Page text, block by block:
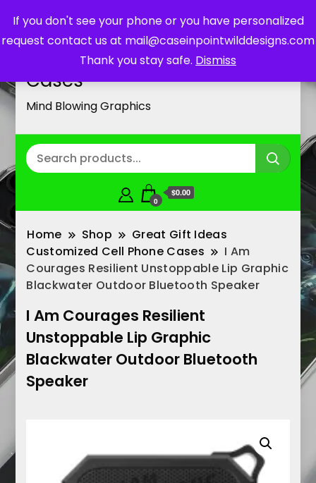
If you don't see your phone or you have personalized
request contact us at mail@caseinpointwilddesigns.com
Thank you stay safe. Dismiss
Customized Cell Phone
Cases
Mind Blowing Graphics
0
$0.00
Home Shop
Great Gift Ideas
Customized Cell Phone Cases
I Am
Courages Resilient Unstoppable Lip Graphic
Blackwater Outdoor Bluetooth Speaker
I Am Courages Resilient
Unstoppable Lip Graphic
Blackwater Outdoor Bluetooth
Speaker